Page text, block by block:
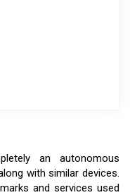
an autonomous
with similar devices.
and services used